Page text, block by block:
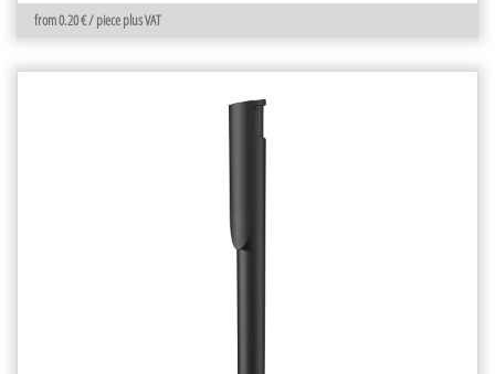
from 0.20 € / piece plus VAT